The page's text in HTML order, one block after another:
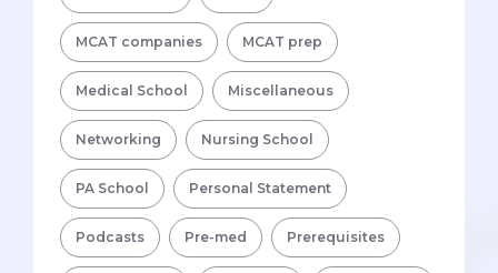
MCAT companies MCAT prep
Medical School Miscellaneous
Networking Nursing School
PA School Personal Statement
Podcasts Pre-med Prerequisites